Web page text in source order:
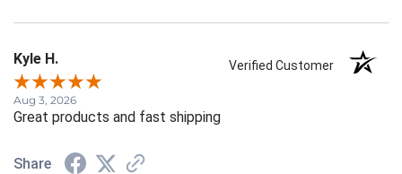
Kyle H. Verified Customer
Aug 3, 2026
Great products and fast shipping
Share